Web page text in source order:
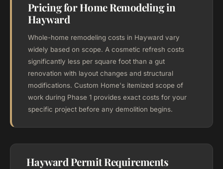
Pricing for Home Remodeling in
Hayward
Whole-home remodeling costs in Hayward vary
widely based on scope. A cosmetic refresh costs
significantly less per square foot than a gut
renovation with layout changes and structural
modifications. Custom Home's itemized scope of
work during Phase 1 provides exact costs for your
specific project before any demolition begins.
Hayward Permit Requirements